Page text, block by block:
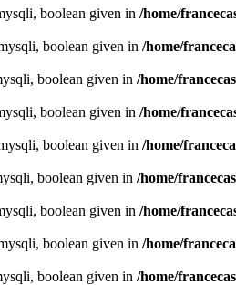
boolean given in /home/
boolean given in /home/
boolean given in /home/
boolean given in /home/
boolean given in /home/
boolean given in /home/
boolean given in /home/
boolean given in /home/
boolean given in /home/